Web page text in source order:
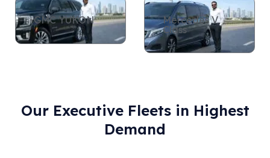
GMC YUKON
Mercedes V
Class
Our Executive Fleets in Highest
Demand